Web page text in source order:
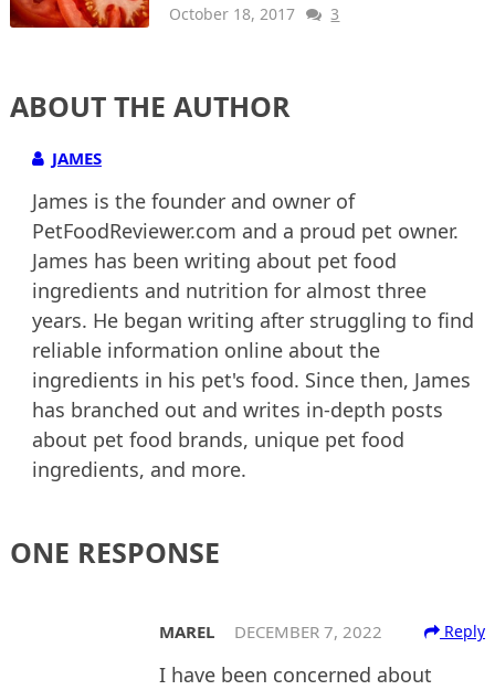
October 18, 2017 3
ABOUT THE AUTHOR
JAMES
James is the founder and owner of
PetFoodReviewer.com and a proud pet owner.
James has been writing about pet food
ingredients and nutrition for almost three
years. He began writing after struggling to find
reliable information online about the
ingredients in his pet's food. Since then, James
has branched out and writes in-depth posts
about pet food brands, unique pet food
ingredients, and more.
ONE RESPONSE
MAREL DECEMBER 7, 2022 Reply
I have been concerned about